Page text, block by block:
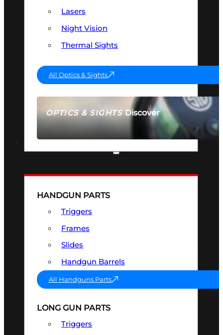
OPTICS & SIGHTSDiscover
SEE ALL OPTICS & SIGHTS
Lasers
Night Vision
Thermal Sights
All Optics & Sights
HANDGUN PARTS
Triggers
Frames
Slides
Handgun Barrels
All Handguns Parts
LONG GUN PARTS
Triggers